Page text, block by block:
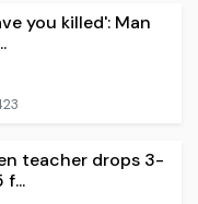
you killed': Man
teacher drops 3-
f...